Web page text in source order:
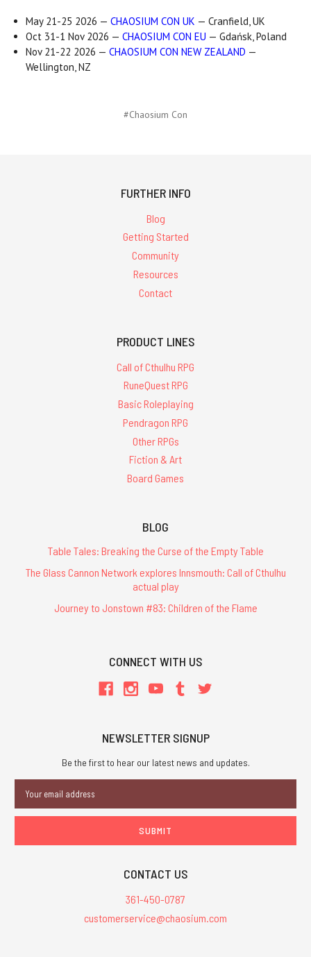
May 21-25 2026 —CHAOSIUM CON UK — Cranfield, UK
Oct 31-1 Nov 2026 —CHAOSIUM CON EU — Gdańsk, Poland
Nov 21-22 2026 —CHAOSIUM CON NEW ZEALAND —
Wellington, NZ
#Chaosium Con
FURTHER INFO
Blog
Getting Started
Community
Resources
Contact
PRODUCT LINES
Call of Cthulhu RPG
RuneQuest RPG
Basic Roleplaying
Pendragon RPG
Other RPGs
Fiction & Art
Board Games
BLOG
Table Tales: Breaking the Curse of the Empty Table
The Glass Cannon Network explores Innsmouth: Call of Cthulhu
actual play
Journey to Jonstown #83: Children of the Flame
CONNECT WITH US
NEWSLETTER SIGNUP
Be the first to hear our latest news and updates.
Address
CONTACT US
361-450-0787
customerservice@chaosium.com